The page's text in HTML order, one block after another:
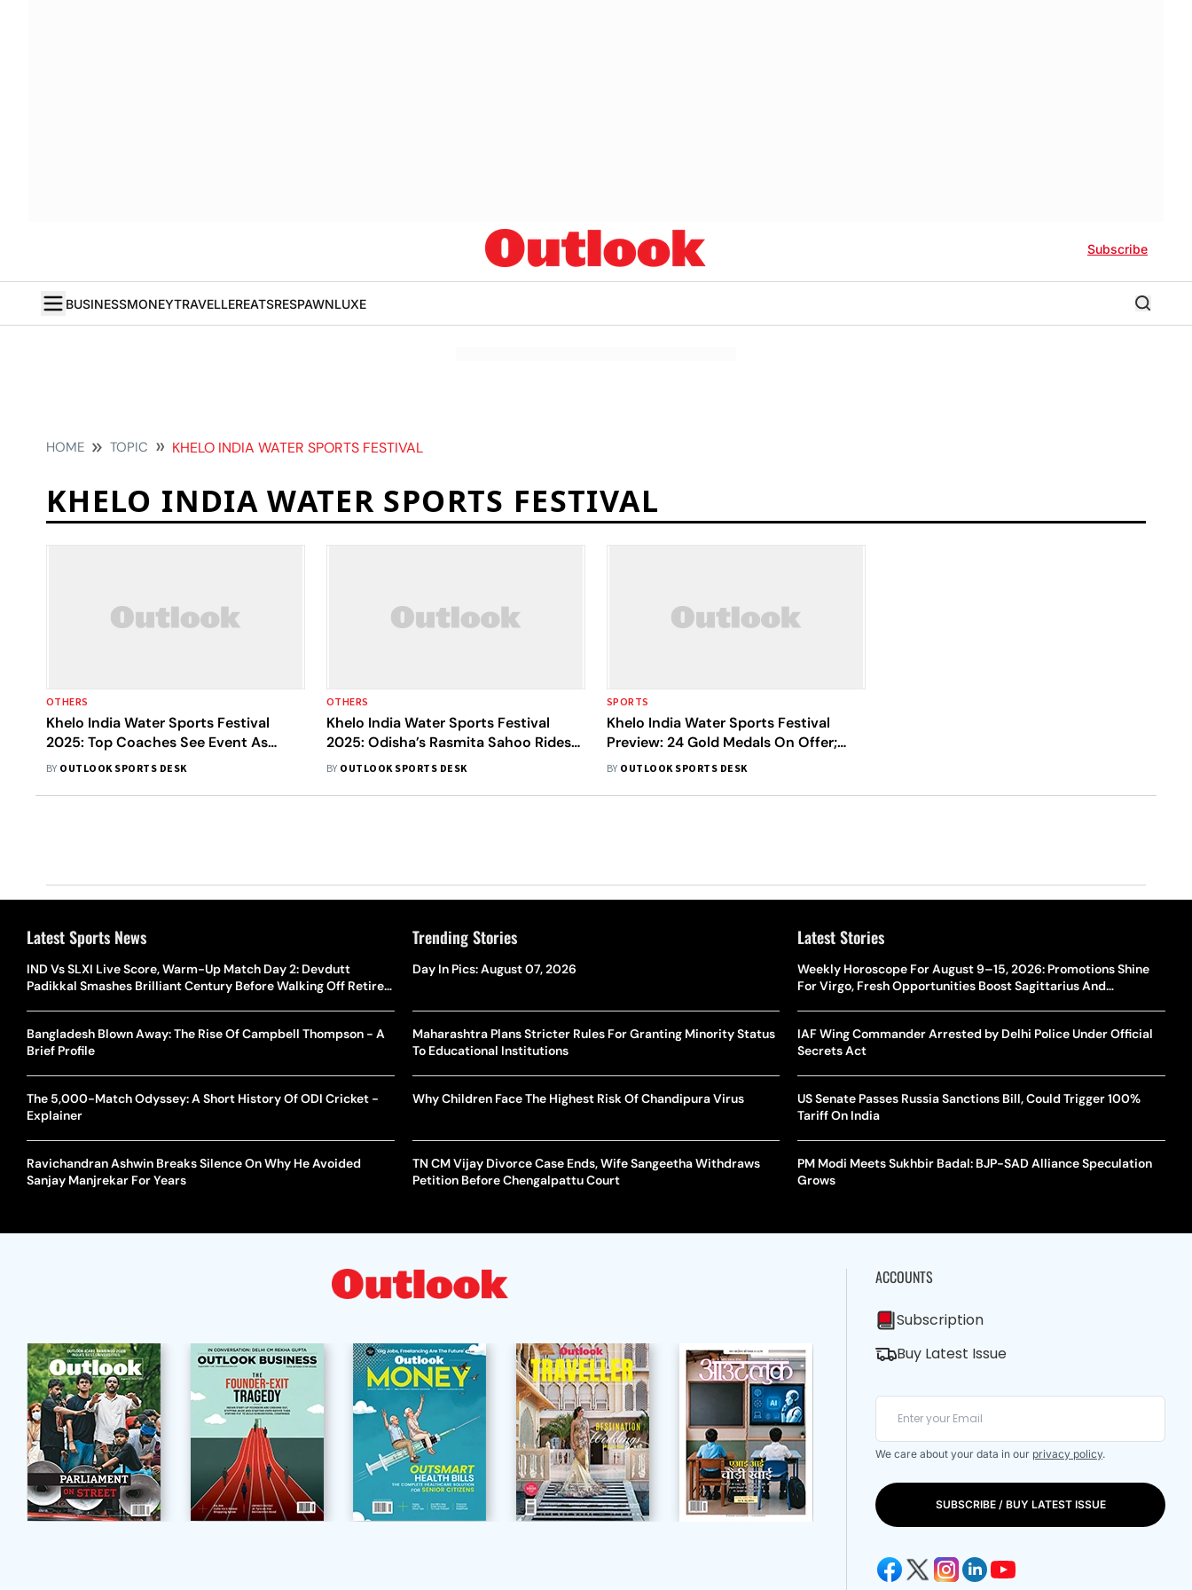
Subscribe
BUSINESSMONEYTRAVELLEREATSRESPAWNLUXE
HOME TOPIC KHELO INDIA WATER SPORTS FESTIVAL
KHELO INDIA WATER SPORTS FESTIVAL
OTHERS
Khelo India Water Sports Festival
2025: Top Coaches See Event As
Springboard For Global Success
BY OUTLOOK SPORTS DESK
OTHERS
Khelo India Water Sports Festival
2025: Odisha’s Rasmita Sahoo Rides
To Gold, Eyes 2026 Asian Games
BY OUTLOOK SPORTS DESK
SPORTS
Khelo India Water Sports Festival
Preview: 24 Gold Medals On Offer;
Olympian Arjun Lal Jat In Fray
BY OUTLOOK SPORTS DESK
Latest Sports News
IND Vs SLXI Live Score, Warm-Up Match Day 2: Devdutt
Padikkal Smashes Brilliant Century Before Walking Off Retired
Bangladesh Blown Away: The Rise Of Campbell Thompson - A
Brief Profile
The 5,000-Match Odyssey: A Short History Of ODI Cricket -
Explainer
Ravichandran Ashwin Breaks Silence On Why He Avoided
Sanjay Manjrekar For Years
Trending Stories
Day In Pics: August 07, 2026
Maharashtra Plans Stricter Rules For Granting Minority Status
To Educational Institutions
Why Children Face The Highest Risk Of Chandipura Virus
TN CM Vijay Divorce Case Ends, Wife Sangeetha Withdraws
Petition Before Chengalpattu Court
Latest Stories
Weekly Horoscope For August 9–15, 2026: Promotions Shine
For Virgo, Fresh Opportunities Boost Sagittarius And
IAF Wing Commander Arrested by Delhi Police Under Official
Secrets Act
US Senate Passes Russia Sanctions Bill, Could Trigger 100%
Tariff On India
PM Modi Meets Sukhbir Badal: BJP-SAD Alliance Speculation
Grows
ACCOUNTS
Subscription
Buy Latest Issue
We care about your data in our privacy policy.
SUBSCRIBE / BUY LATEST ISSUE